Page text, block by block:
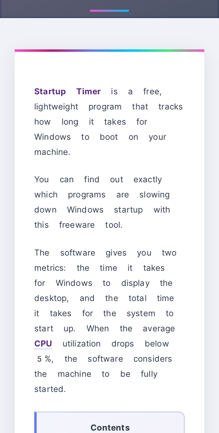
Startup Timer is a free,
lightweight program that tracks
how long it takes for
Windows to boot on your
machine.
You can find out exactly
which programs are slowing
down Windows startup with
this freeware tool.
The software gives you two
metrics: the time it takes
for Windows to display the
desktop, and the total time
it takes for the system to
start up. When the average
CPU utilization drops below
5%, the software considers
the machine to be fully
started.
Contents